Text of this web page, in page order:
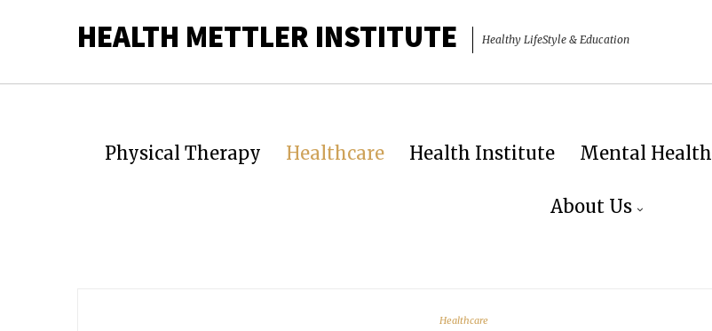
HEALTH METTLER INSTITUTE Healthy LifeStyle & Education
Physical Therapy Healthcare Health Institute Mental Health
About Us
Healthcare